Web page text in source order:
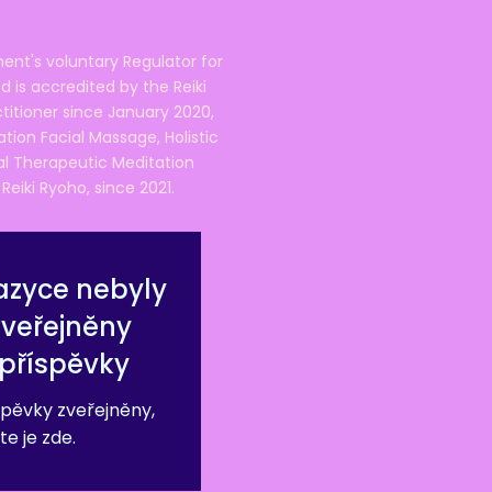
voluntary Regulator for
is accredited by the Reiki
since January 2020,
Facial Massage, Holistic
Therapeutic Meditation
Ryoho, since 2021.
nebyly
zveřejněny,
je zde.